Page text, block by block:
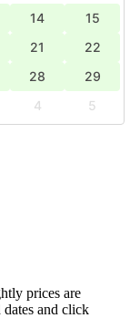
14
15
21
22
28
29
4
5
prices are
and click